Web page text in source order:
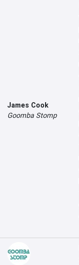
James Cook
Goomba Stomp